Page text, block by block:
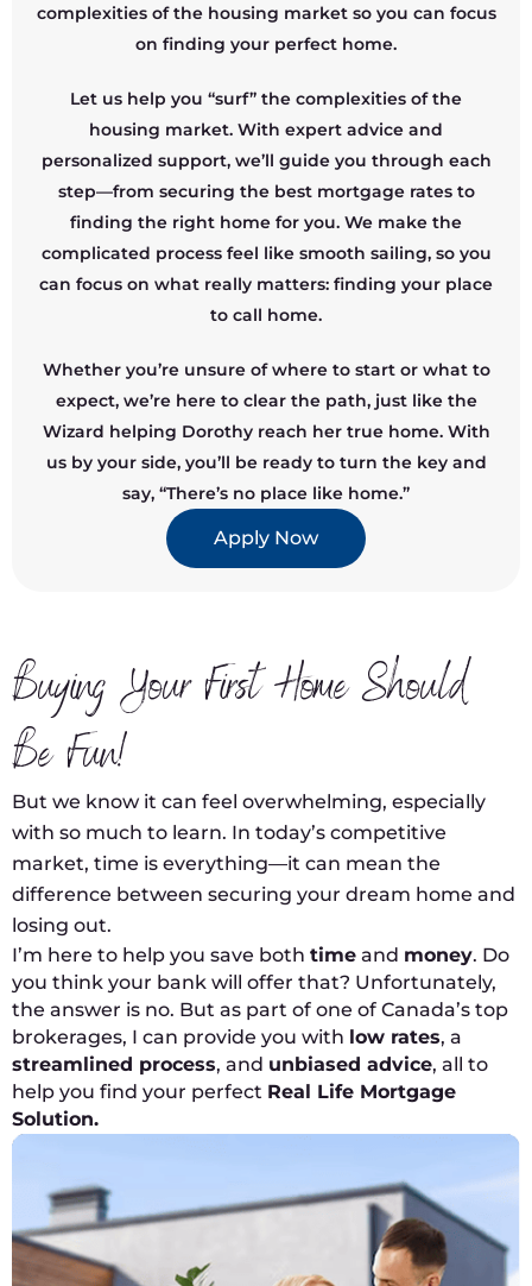
complexities of the housing market so you can focus
on finding your perfect home.
Let us help you “surf” the complexities of the
housing market. With expert advice and
personalized support, we’ll guide you through each
step—from securing the best mortgage rates to
finding the right home for you. We make the
complicated process feel like smooth sailing, so you
can focus on what really matters: finding your place
to call home.
Whether you’re unsure of where to start or what to
expect, we’re here to clear the path, just like the
Wizard helping Dorothy reach her true home. With
us by your side, you’ll be ready to turn the key and
say, “There’s no place like home.”
Apply Now
Buying Your First Home Should
Be Fun!
But we know it can feel overwhelming, especially
with so much to learn. In today’s competitive
market, time is everything—it can mean the
difference between securing your dream home and
losing out.
I’m here to help you save both time and money. Do
you think your bank will offer that? Unfortunately,
the answer is no. But as part of one of Canada’s top
brokerages, I can provide you with low rates, a
streamlined process, and unbiased advice, all to
help you find your perfect Real Life Mortgage
Solution.